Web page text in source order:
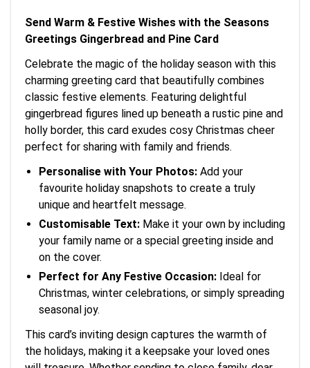
Send Warm & Festive Wishes with the Seasons
Greetings Gingerbread and Pine Card
Celebrate the magic of the holiday season with this
charming greeting card that beautifully combines
classic festive elements. Featuring delightful
gingerbread figures lined up beneath a rustic pine and
holly border, this card exudes cosy Christmas cheer
perfect for sharing with family and friends.
Personalise with Your Photos: Add your
favourite holiday snapshots to create a truly
unique and heartfelt message.
Customisable Text: Make it your own by including
your family name or a special greeting inside and
on the cover.
Perfect for Any Festive Occasion: Ideal for
Christmas, winter celebrations, or simply spreading
seasonal joy.
This card’s inviting design captures the warmth of
the holidays, making it a keepsake your loved ones